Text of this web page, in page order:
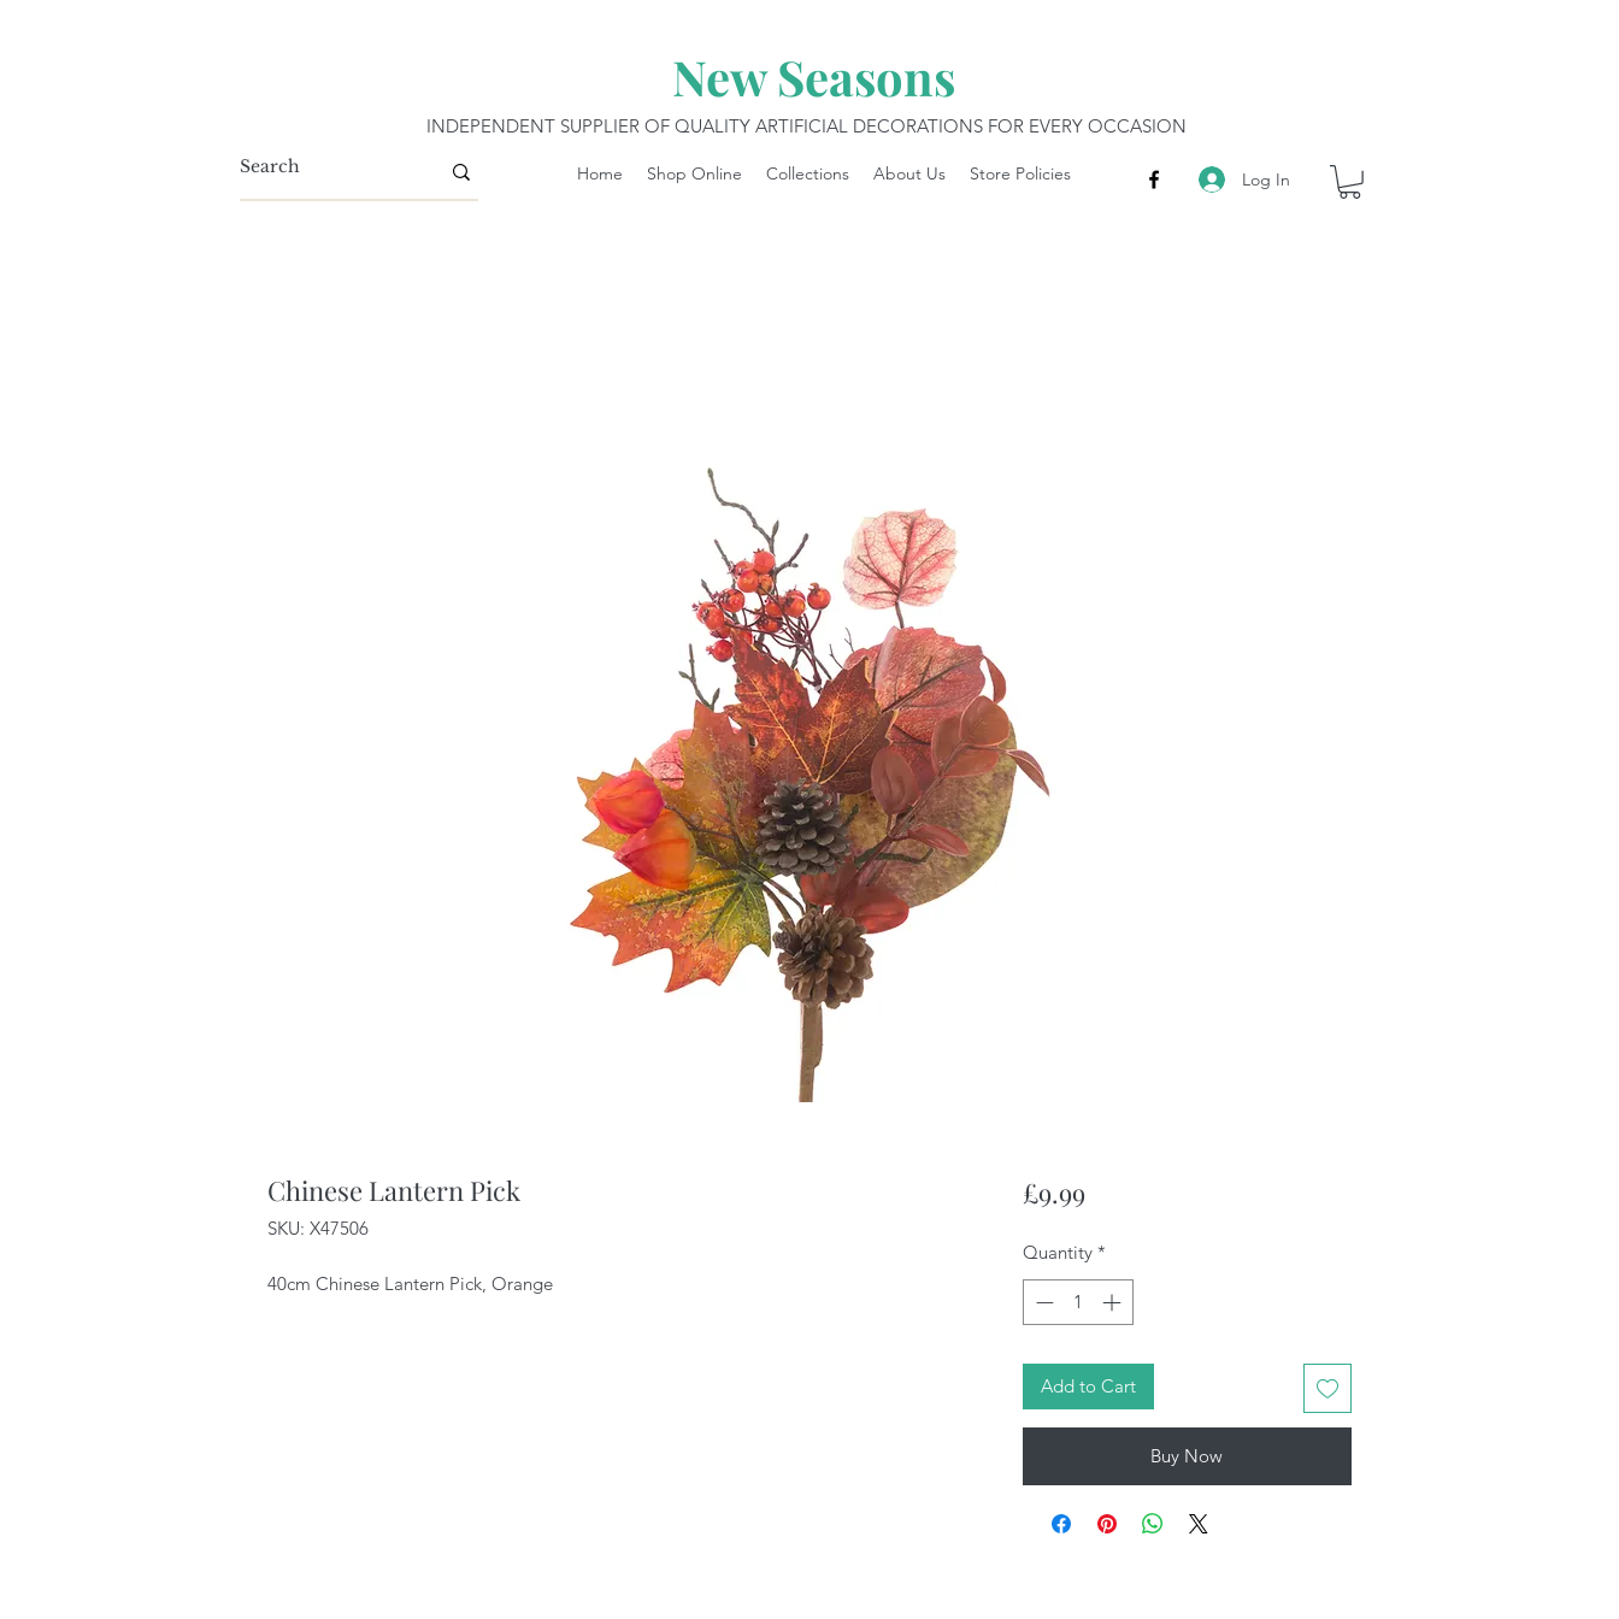
New Seasons
INDEPENDENT SUPPLIER OF QUALITY ARTIFICIAL DECORATIONS FOR EVERY OCCASION
Log In
Home Shop Online Collections About Us Store Policies
Chinese Lantern Pick
SKU: X47506
40cm Chinese Lantern Pick, Orange
£9.99Price
Quantity *
Add to Cart
Buy Now